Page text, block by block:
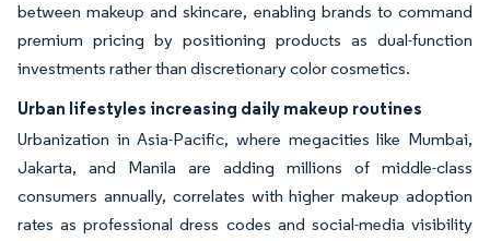
between makeup and skincare, enabling brands to command
premium pricing by positioning products as dual-function
investments rather than discretionary color cosmetics.
Urban lifestyles increasing daily makeup routines
Urbanization in Asia-Pacific, where megacities like Mumbai,
Jakarta, and Manila are adding millions of middle-class
consumers annually, correlates with higher makeup adoption
rates as professional dress codes and social-media visibility